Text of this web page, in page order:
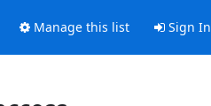
Manage this list Sign In